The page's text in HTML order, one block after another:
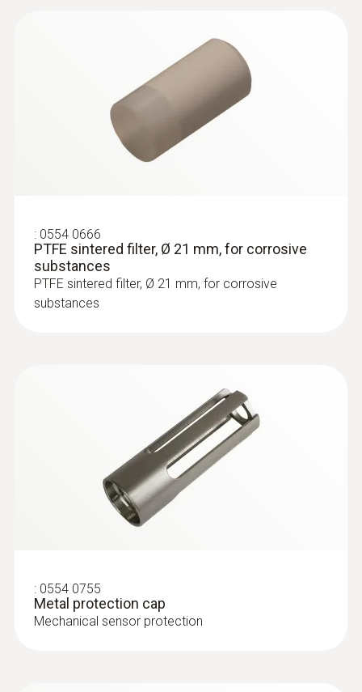
Plug-in measuring tip
Plug-in measuring tip, 550mm long, flexible,
for high temperatures, outer casing: Inconel
:0628 0036
Vane probe, Ø 16 mm, for stationary
assembly, 3 m cable (PVC...
: 0554 0666
PTFE sintered filter, Ø 21 mm, for corrosive
substances
PTFE sintered filter, Ø 21 mm, for corrosive
substances
: 0554 0755
Metal protection cap
Mechanical sensor protection